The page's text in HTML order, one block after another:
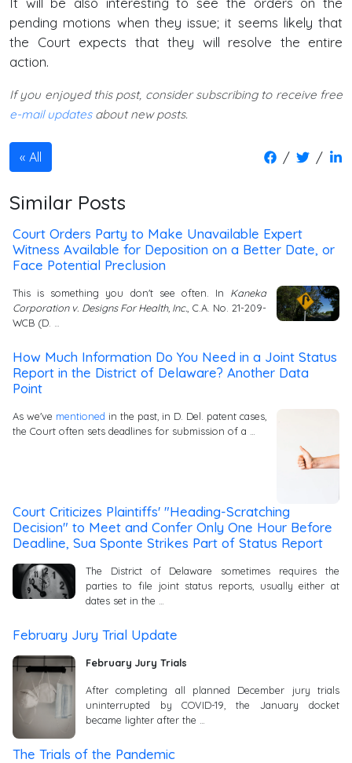
pending motions when they issue; it seems likely that
the Court expects that they will resolve the entire
action.
If you enjoyed this post, consider subscribing to receive free
e-mail updatesabout new posts.
All / /
Similar Posts
Court Orders Party to Make Unavailable Expert
Witness Available for Deposition on a Better Date, or
Face Potential Preclusion
This is something you don't see often. In Kaneka
Corporation v. Designs For Health, Inc., C.A. No. 21-209-
WCB (D. …
How Much Information Do You Need in a Joint Status
Report in the District of Delaware? Another Data
Point
As we've mentioned in the past, in D. Del. patent cases,
the Court often sets deadlines for submission of a …
Court Criticizes Plaintiffs' "Heading-Scratching
Decision" to Meet and Confer Only One Hour Before
Deadline, Sua Sponte Strikes Part of Status Report
The District of Delaware sometimes requires the
parties to file joint status reports, usually either at
dates set in the …
February Jury Trial Update
February Jury Trials
After completing all planned December jury trials
uninterrupted by COVID-19, the January docket
became lighter after the …
The Trials of the Pandemic